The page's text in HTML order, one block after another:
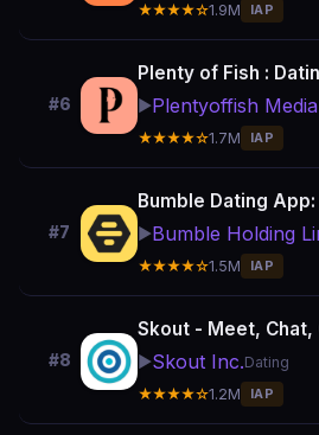
★★★★☆1.9M IAP
#6
Plenty of Fish :
▶️Plentyoffish
★★★★☆1.7M IAP
#7
Bumble Dating
▶️Bumble Holding
★★★★☆1.5M IAP
#8
Skout - Meet, Chat,
▶️Skout Inc.Dating
★★★★☆1.2M IAP